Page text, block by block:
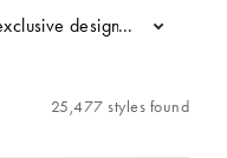
designs, the
...
25,477 styles found